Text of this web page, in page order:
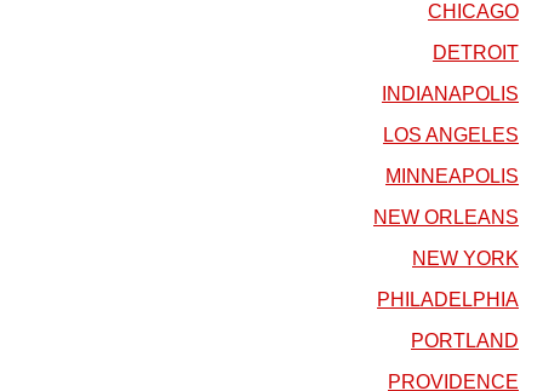
CHICAGO
DETROIT
INDIANAPOLIS
LOS ANGELES
MINNEAPOLIS
NEW ORLEANS
NEW YORK
PHILADELPHIA
PORTLAND
PROVIDENCE